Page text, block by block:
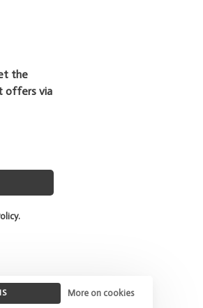
the
offers via
More on cookies